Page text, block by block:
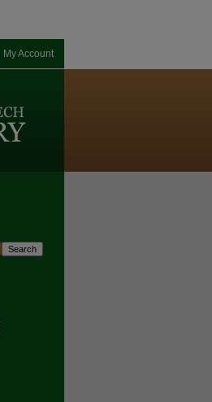
My Account